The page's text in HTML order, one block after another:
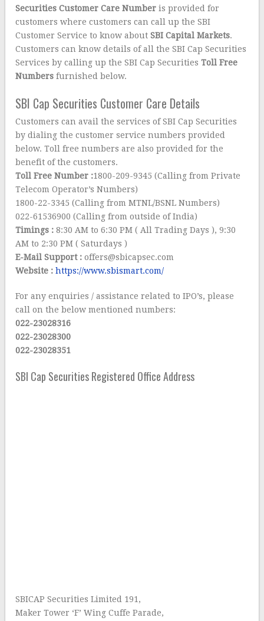
Securities Customer Care Number is provided for
customers where customers can call up the SBI
Customer Service to know about SBI Capital Markets.
Customers can know details of all the SBI Cap Securities
Services by calling up the SBI Cap SecuritiesToll Free
Numbers furnished below.
SBI Cap Securities Customer Care Details
Customers can avail the services of SBI Cap Securities
by dialing the customer service numbers provided
below. Toll free numbers are also provided for the
benefit of the customers.
Toll Free Number :1800-209-9345 (Calling from Private
Telecom Operator’s Numbers)
1800-22-3345 (Calling from MTNL/BSNL Numbers)
022-61536900 (Calling from outside of India)
Timings : 8:30 AM to 6:30 PM ( All Trading Days ), 9:30
AM to 2:30 PM ( Saturdays )
E-Mail Support : offers@sbicapsec.com
Website : https://www.sbismart.com/
For any enquiries / assistance related to IPO’s, please
call on the below mentioned numbers:
022-23028316
022-23028300
022-23028351
SBI Cap Securities Registered Office Address
SBICAP Securities Limited 191,
Maker Tower ‘F’ Wing Cuffe Parade,